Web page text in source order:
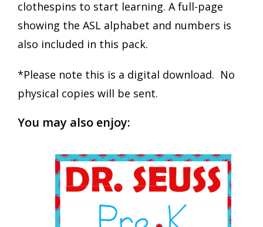
clothespins to start learning. A full-page
showing the ASL alphabet and numbers is
also included in this pack.
*Please note this is a digital download. No
physical copies will be sent.
You may also enjoy: